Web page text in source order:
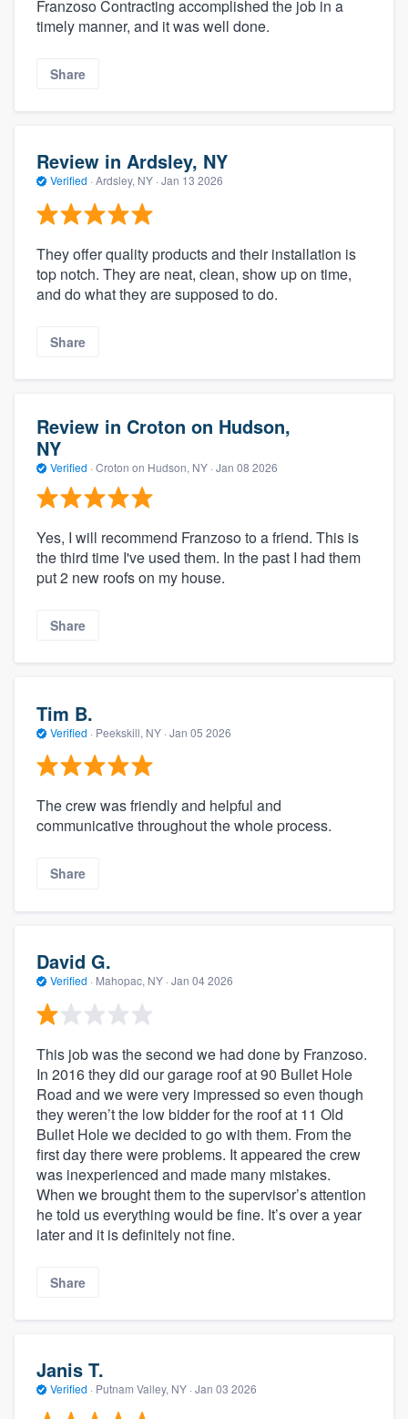
Franzoso Contracting accomplished the job in a
timely manner, and it was well done.
Share
Review in Ardsley, NY
Verified · Ardsley, NY · Jan 13 2026
They offer quality products and their installation is
top notch. They are neat, clean, show up on time,
and do what they are supposed to do.
Share
Review in Croton on Hudson,
NY
Verified · Croton on Hudson, NY · Jan 08 2026
Yes, I will recommend Franzoso to a friend. This is
the third time I've used them. In the past I had them
put 2 new roofs on my house.
Share
Tim B.
Verified · Peekskill, NY · Jan 05 2026
The crew was friendly and helpful and
communicative throughout the whole process.
Share
David G.
Verified · Mahopac, NY · Jan 04 2026
This job was the second we had done by Franzoso.
In 2016 they did our garage roof at 90 Bullet Hole
Road and we were very impressed so even though
they weren’t the low bidder for the roof at 11 Old
Bullet Hole we decided to go with them. From the
first day there were problems. It appeared the crew
was inexperienced and made many mistakes.
When we brought them to the supervisor’s attention
he told us everything would be fine. It’s over a year
later and it is definitely not fine.
Share
Janis T.
Verified · Putnam Valley, NY · Jan 03 2026